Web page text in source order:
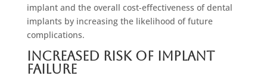
implant and the overall cost-effectiveness of dental
implants by increasing the likelihood of future
complications.
Increased Risk of Implant
Failure